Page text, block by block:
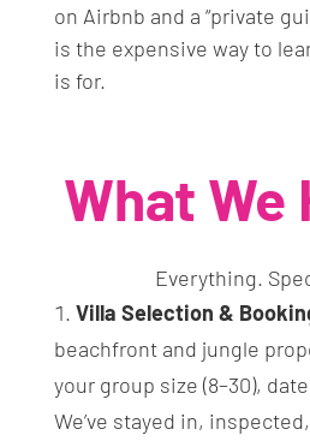
on Airbnb and a “private
is the expensive way to
is for.
What We
Everything.
Villa Selection &
beachfront and jungle
your group size (8–30),
We’ve stayed in,